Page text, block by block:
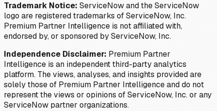
Trademark Notice: ServiceNow and the ServiceNow
logo are registered trademarks of ServiceNow, Inc.
Premium Partner Intelligence is not affiliated with,
endorsed by, or sponsored by ServiceNow, Inc.
Independence Disclaimer: Premium Partner
Intelligence is an independent third-party analytics
platform. The views, analyses, and insights provided are
solely those of Premium Partner Intelligence and do not
represent the views or opinions of ServiceNow, Inc. or any
ServiceNow partner organizations.